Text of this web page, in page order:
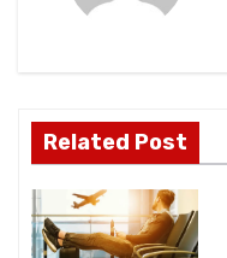
g
a
t
Related Post